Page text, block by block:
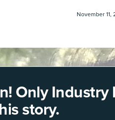
November 11,
Only Industry
story.